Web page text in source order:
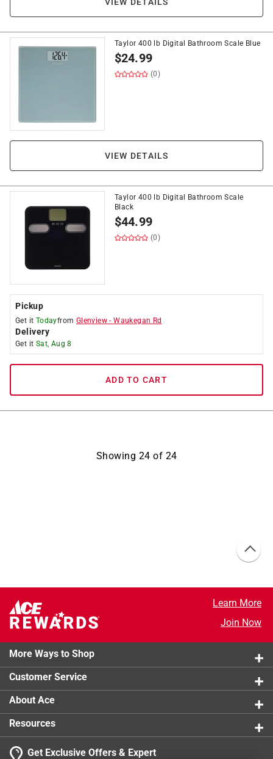
Taylor 400 lb Digital Bathroom Scale Blue
$24.99
(0)
VIEW DETAILS
Taylor 400 lb Digital Bathroom Scale
Black
$44.99
(0)
Pickup
Get it Todayfrom Glenview -Waukegan Rd
Delivery
Get it Sat, Aug 8
ADD TO CART
Showing 24 of 24
Learn More
Join Now
More Ways to Shop
Customer Service
About Ace
Resources
Get Exclusive Offers & Expert